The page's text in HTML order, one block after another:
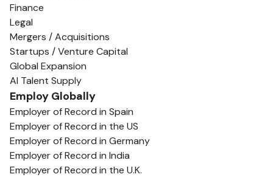
Finance
Legal
Mergers / Acquisitions
Startups / Venture Capital
Global Expansion
AI Talent Supply
Employ Globally
Employer of Record in Spain
Employer of Record in the US
Employer of Record in Germany
Employer of Record in India
Employer of Record in the U.K.